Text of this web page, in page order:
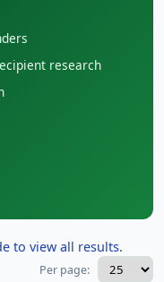
research
to view all results.
Per page: